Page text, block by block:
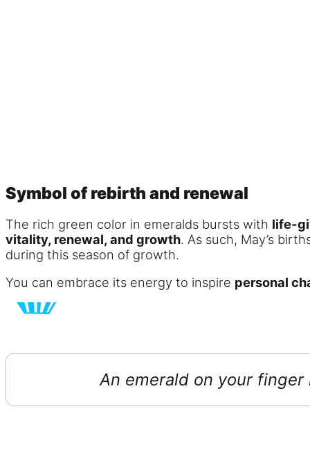
Symbol of rebirth and renewal
The rich green color in emeralds bursts with life-
vitality, renewal, and growth. As such, May’s
during this season of growth.
You can embrace its energy to inspire personal
An emerald on your finger